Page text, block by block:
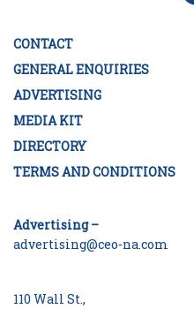
CONTACT
GENERAL ENQUIRIES
ADVERTISING
MEDIA KIT
DIRECTORY
TERMS AND CONDITIONS
Advertising –
advertising@ceo-na.com
110 Wall St.,